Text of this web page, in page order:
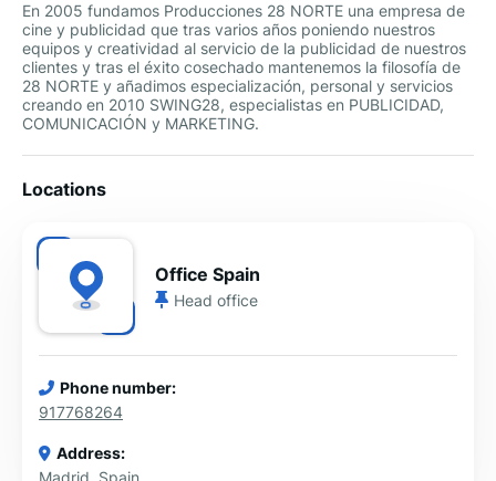
En 2005 fundamos Producciones 28 NORTE una empresa de
cine y publicidad que tras varios años poniendo nuestros
equipos y creatividad al servicio de la publicidad de nuestros
clientes y tras el éxito cosechado mantenemos la filosofía de
28 NORTE y añadimos especialización, personal y servicios
creando en 2010 SWING28, especialistas en PUBLICIDAD,
COMUNICACIÓN y MARKETING.
Locations
Office Spain
Head office
Phone number:
917768264
Address:
Madrid, Spain